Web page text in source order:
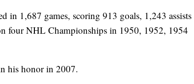
in 1,687 games, scoring 913 goals, 1,243 assists
four NHL Championships in 1950, 1952, 1954
his honor in 2007.